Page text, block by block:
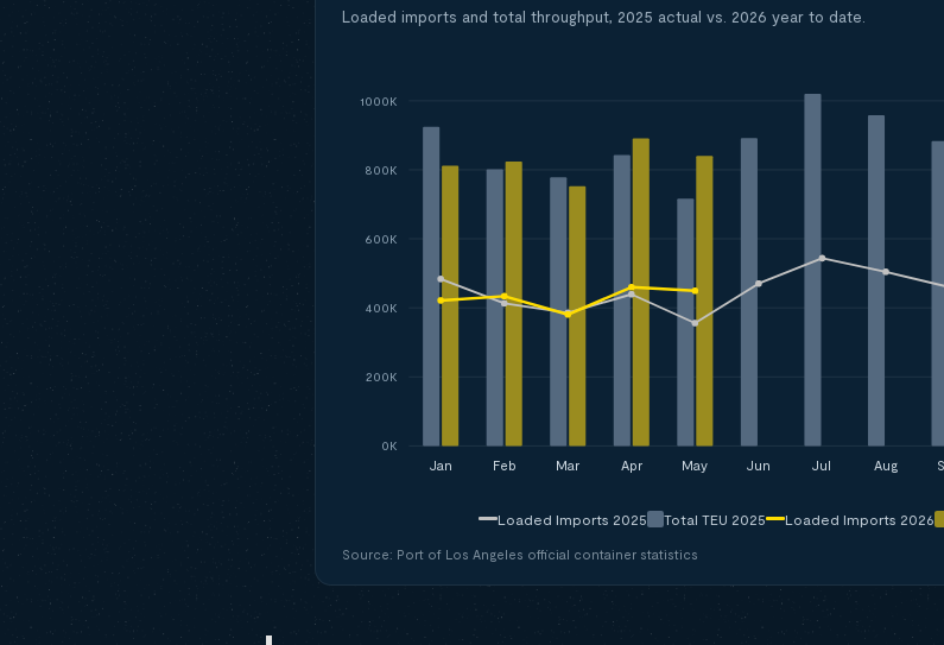
Loaded imports and total throughput, 2025 actual vs. 2026 year to date.
0K
200K
400K
600K
800K
1000K
Jan Feb Mar Apr May Jun Jul Aug
Loaded Imports 2025 Total TEU 2025 Loaded Imports 2026
Source: Port of Los Angeles official container statistics